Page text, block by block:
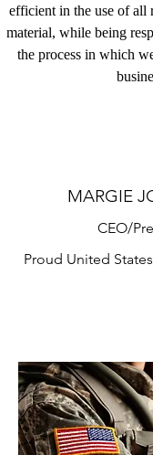
efficient in the use of all
material, while being
the process in which
MARGIE
CEO/
Proud United